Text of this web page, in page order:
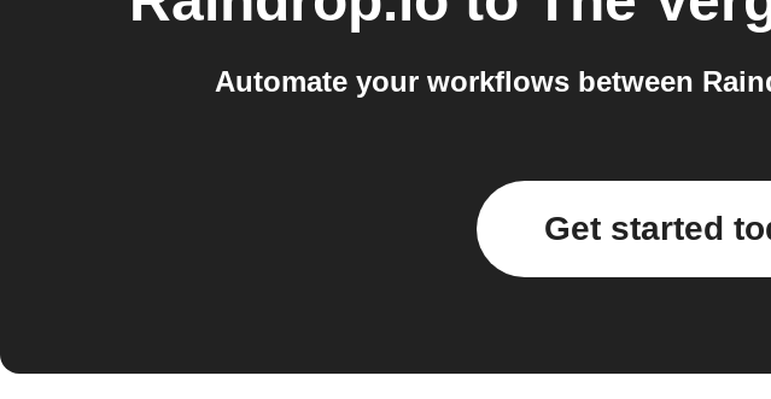
Automate your workflows between
Get started